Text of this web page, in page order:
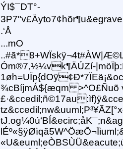
ÝI$¯DT°-
.‘Å
...mO
Óm®7,½¼vk¶ÄÚZí-
¾cBíjmÁ${æqm >^O£Ñuõ